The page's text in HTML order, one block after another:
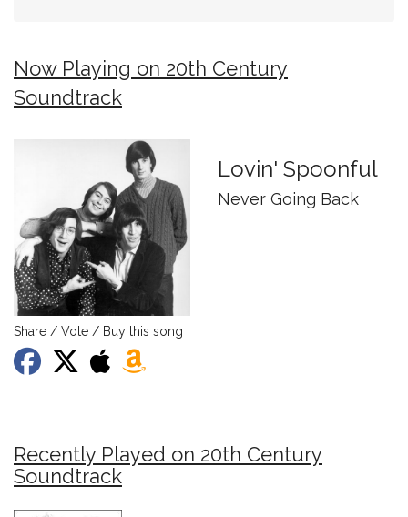
Now Playing on 20th Century
Soundtrack
Lovin' Spoonful
Never Going Back
Share / Vote / Buy this song
Recently Played on 20th Century
Soundtrack